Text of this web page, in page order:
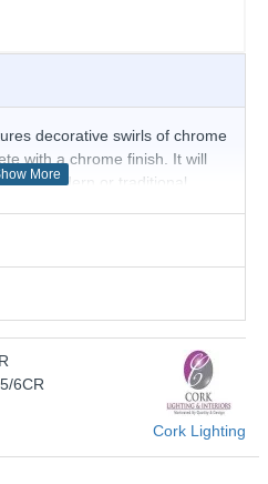
decorative swirls of chrome
with a chrome finish. It will
to modern or traditional
of our featured collection of
Lighting
6CR
Cork Lighting